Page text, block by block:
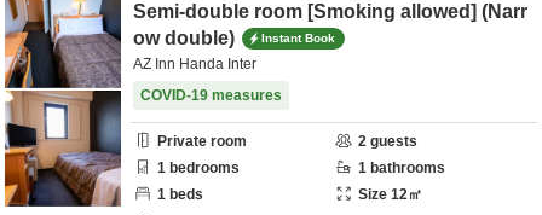
Semi-double room [Smoking allowed] (Narr
ow double)
Instant Book
AZ Inn Handa Inter
COVID-19 measures
Private room 2 guests
1 bedrooms 1 bathrooms
1 beds Size 12㎡